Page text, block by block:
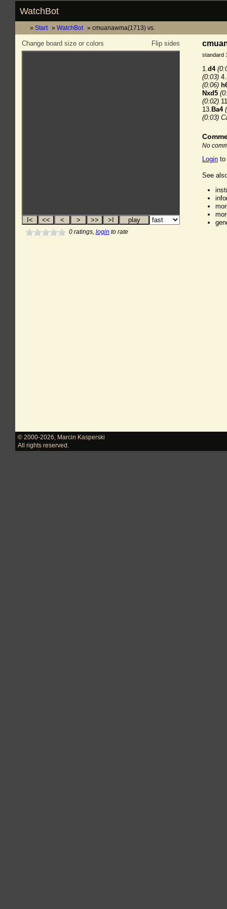
WatchBot
Start WatchBot cmuanawma(1713) vs.
Flip sides
Change board size or colors
0ratings, login to rate
standard
1.d4
(0:03) 4.
(0:06)
Nxd5
(0:02)
13. Ba4
(0:03)
No
Login to
See
© 2000-2026
Marcin Kasperski
All rights reserved.